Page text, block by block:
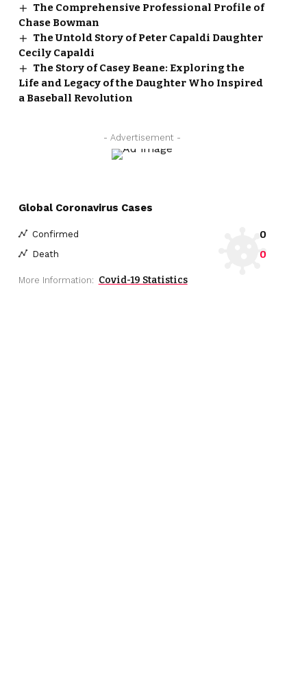
The Comprehensive Professional Profile of
Chase Bowman
The Untold Story of Peter Capaldi Daughter
Cecily Capaldi
The Story of Casey Beane: Exploring the
Life and Legacy of the Daughter Who Inspired
a Baseball Revolution
- Advertisement -
Global Coronavirus Cases
Confirmed 0
Death 0
More Information: Covid-19 Statistics